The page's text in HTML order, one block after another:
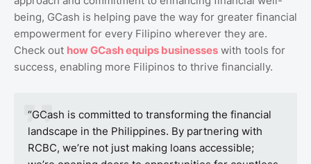
being, GCash is helping pave the way for greater financial
empowerment for every Filipino wherever they are.
Check out howGCashequips businesses with tools for
success, enabling more Filipinos to thrive financially.
“GCash is committed to transforming the financial
landscape in the Philippines. By partnering with
RCBC, we’re not just making loans accessible;